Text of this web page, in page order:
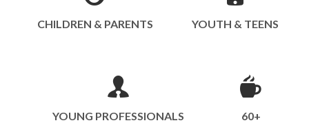
CHILDREN & PARENTS YOUTH & TEENS
YOUNG PROFESSIONALS 60+